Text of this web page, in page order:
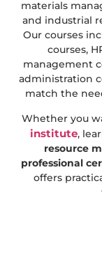
materials
and industrial
Our courses
courses,
management
administration
match the
Whether you
institute,
resource
professional
offers